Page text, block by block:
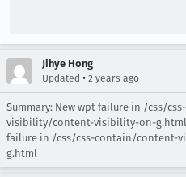
Jihye Hong
Updated • 2 years ago
Summary: New wpt failure in /css/
visibility/content-visibility-on-
failure in /css/css-contain/
g.html